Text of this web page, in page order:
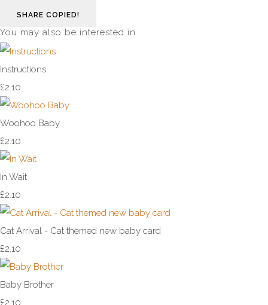
SHARE COPIED!
You may also be interested in
Instructions
£2.10
Woohoo Baby
£2.10
In Wait
£2.10
Cat Arrival - Cat themed new baby card
£2.10
Baby Brother
£2.10